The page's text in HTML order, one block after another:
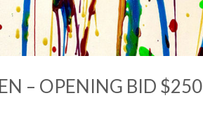
– OPENING BID $250